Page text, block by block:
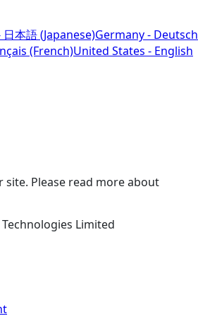
日本語 (Japanese)Germany - Deutsch
(French)United States - English
site. Please read more about
Limited